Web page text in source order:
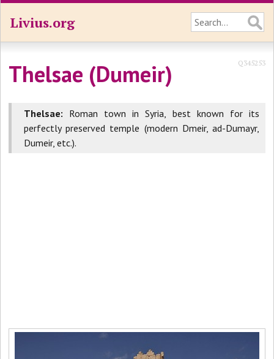
Livius.org
Thelsae (Dumeir) Q345253
Thelsae: Roman town in Syria, best known for its
perfectly preserved temple (modern Dmeir, ad-Dumayr,
Dumeir, etc.).